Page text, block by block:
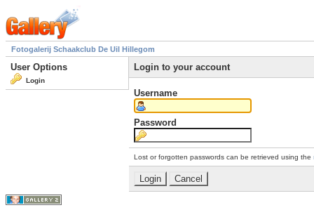
Fotogalerij Schaakclub De Uil Hillegom
User Options
Login
Login to your account
Username
Password
Lost or forgotten passwords can be retrieved using the